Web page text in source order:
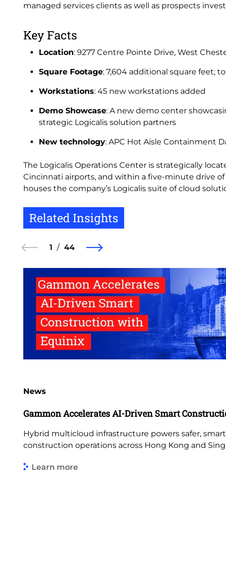
managed services clients as well as prospects
Key Facts
Location: 9277 Centre Pointe Drive, West
Square Footage: 7,604 additional square feet;
Workstations: 45 new workstations added
Demo Showcase: A new demo center
strategic Logicalis solution partners
New technology: APC Hot Aisle Containment
The Logicalis Operations Center is strategically
Cincinnati airports, and within a five-minute drive
houses the company’s Logicalis suite of cloud
Related Insights
1 44
News
Gammon Accelerates AI-Driven Smart
Hybrid multicloud infrastructure powers safer,
construction operations across Hong Kong and
Learn more